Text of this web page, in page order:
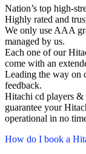
Nation’s top high-
Highly rated and
We only use AAA
managed by us.
Each one of our
come with an
Leading the way on
feedback.
Hitachi cd players &
guarantee your
operational in no
How do I book a